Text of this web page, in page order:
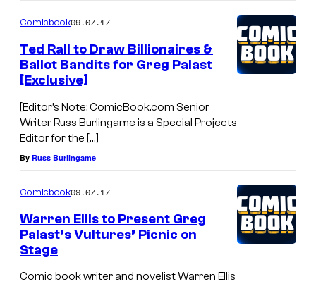
Comicbook09.07.17
Ted Rall to Draw Billionaires &
Ballot Bandits for Greg Palast
[Exclusive]
[Editor’s Note: ComicBook.com Senior
Writer Russ Burlingame is a Special Projects
Editor for the […]
By Russ Burlingame
Comicbook09.07.17
Warren Ellis to Present Greg
Palast’s Vultures’ Picnic on
Stage
Comic book writer and novelist Warren Ellis